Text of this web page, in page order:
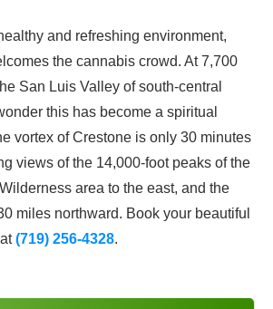
and refreshing environment,
the cannabis crowd. At 7,700
San Luis Valley of south-central
this has become a spiritual
vortex of Crestone is only 30 minutes
views of the 14,000-foot peaks of the
area to the east, and the
miles northward. Book your beautiful
(719) 256-4328.